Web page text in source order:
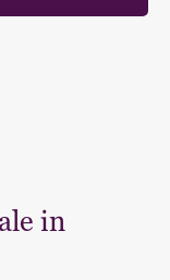
in